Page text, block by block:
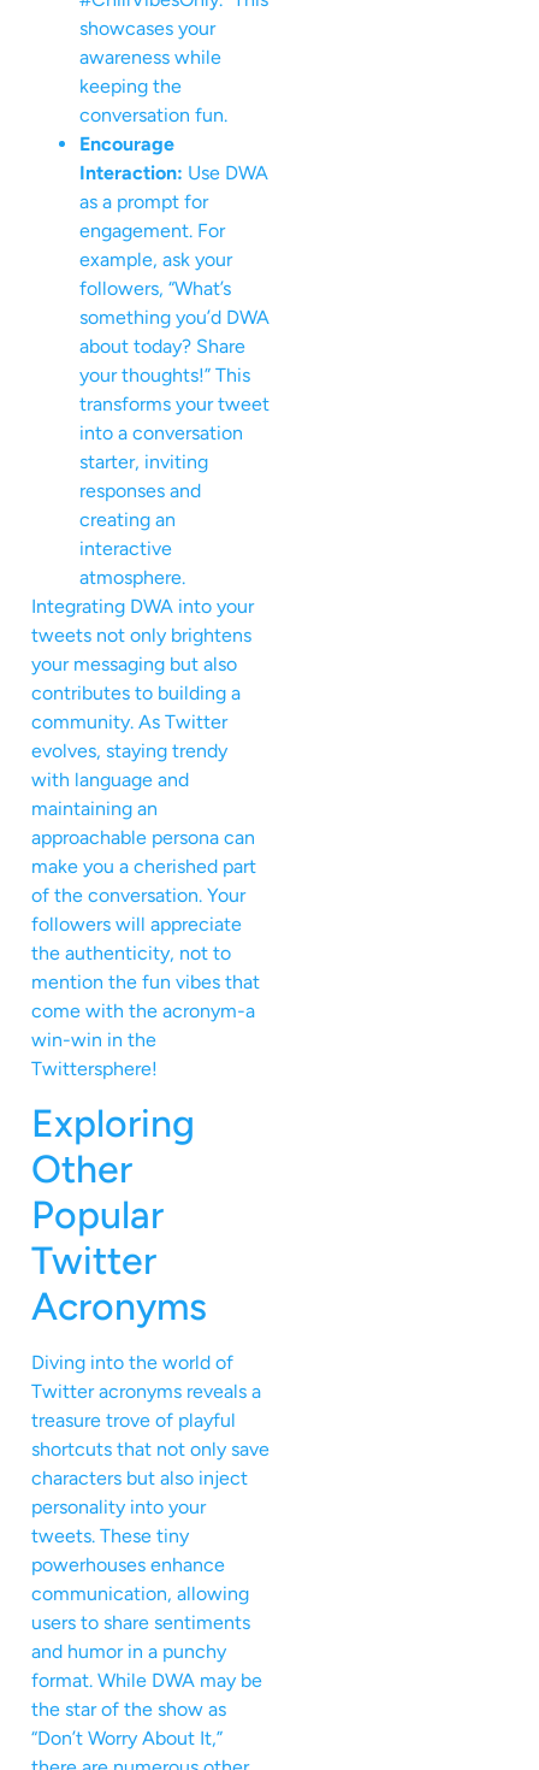
showcases your
awareness while
keeping the
conversation fun.
Encourage
Interaction: Use DWA
as a prompt for
engagement. For
example, ask your
followers, “What’s
something you’d DWA
about today? Share
your thoughts!” This
transforms your tweet
into a conversation
starter, inviting
responses and
creating an
interactive
atmosphere.
Integrating DWA into your
tweets not only brightens
your messaging but also
contributes to building a
community. As Twitter
evolves, staying trendy
with language and
maintaining an
approachable persona can
make you a cherished part
of the conversation. Your
followers will appreciate
the authenticity, not to
mention the fun vibes that
come with the acronym-a
win-win in the
Twittersphere!
Exploring
Other
Popular
Twitter
Acronyms
Diving into the world of
Twitter acronyms reveals a
treasure trove of playful
shortcuts that not only save
characters but also inject
personality into your
tweets. These tiny
powerhouses enhance
communication, allowing
users to share sentiments
and humor in a punchy
format. While DWA may be
the star of the show as
“Don’t Worry About It,”